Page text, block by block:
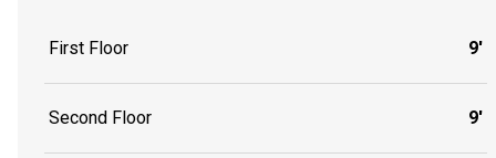
First Floor 9'
Second Floor 9'